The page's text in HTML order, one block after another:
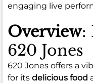
engaging live
Overview:
620 Jones
620 Jones offers a
for its delicious food